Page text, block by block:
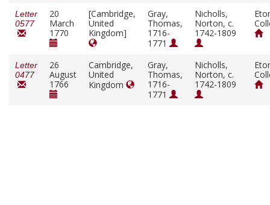
Letter
0577
20
March
1770
[Cambridge,
United
Kingdom]
Gray,
Thomas,
1716-
1771
Nicholls,
Norton, c.
1742-1809
Letter
0477
26
August
1766
Cambridge,
United
Kingdom
Gray,
Thomas,
1716-
1771
Nicholls,
Norton, c.
1742-1809